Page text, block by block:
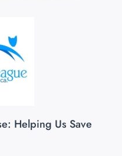
Helping Us Save